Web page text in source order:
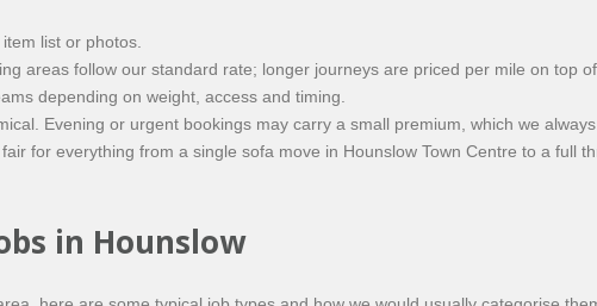
list or photos.
areas follow our standard rate; longer journeys are priced per mile on top
depending on weight, access and timing.
Evening or urgent bookings may carry a small premium, which we always
for everything from a single sofa move in Hounslow Town Centre to a full
in Hounslow